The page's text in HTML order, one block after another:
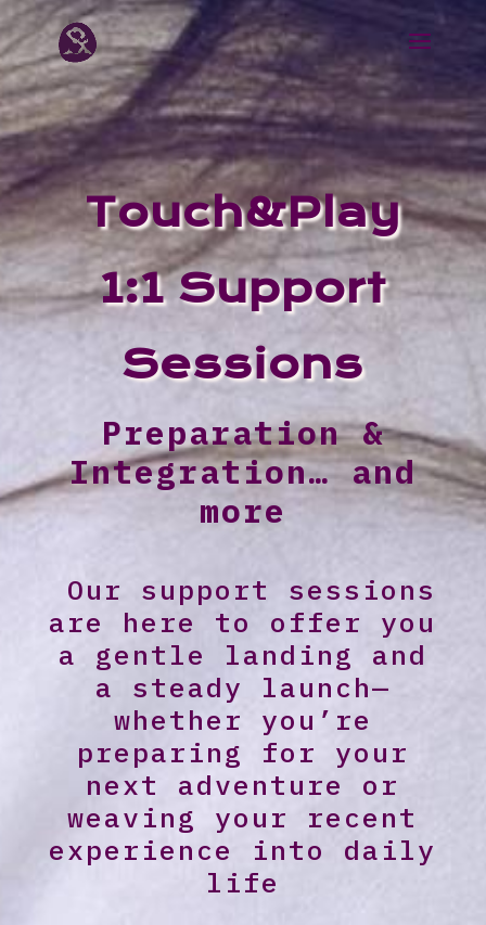
Touch&Play
1:1 Support
Sessions
Preparation &
Integration… and
more
Our support sessions
are here to offer you
a gentle landing and
a steady launch—
whether you’re
preparing for your
next adventure or
weaving your recent
experience into daily
life